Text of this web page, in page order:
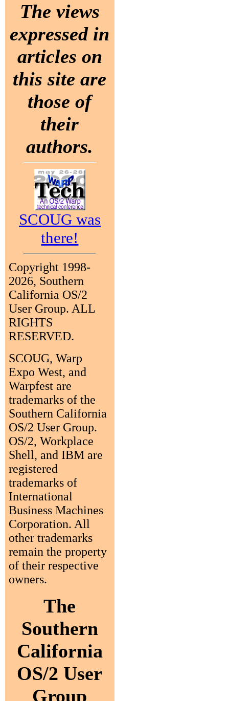
The views
expressed in
articles on
this site are
those of
their
authors.
SCOUG was
there!
Copyright 1998-
2026, Southern
California OS/2
User Group. ALL
RIGHTS
RESERVED.
SCOUG, Warp
Expo West, and
Warpfest are
trademarks of the
Southern California
OS/2 User Group.
OS/2, Workplace
Shell, and IBM are
registered
trademarks of
International
Business Machines
Corporation. All
other trademarks
remain the property
of their respective
owners.
The
Southern
California
OS/2 User
Group